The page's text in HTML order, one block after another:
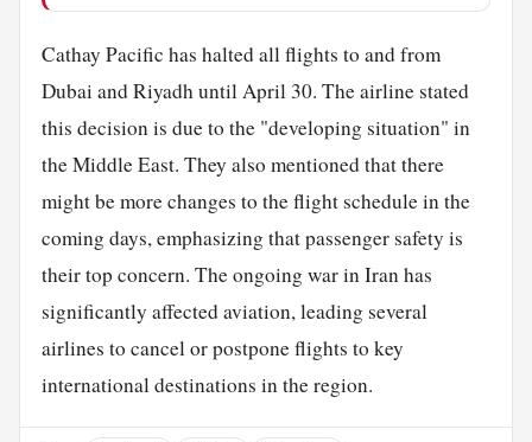
Cathay Pacific has halted all flights to and from
Dubai and Riyadh until April 30. The airline stated
this decision is due to the "developing situation" in
the Middle East. They also mentioned that there
might be more changes to the flight schedule in the
coming days, emphasizing that passenger safety is
their top concern. The ongoing war in Iran has
significantly affected aviation, leading several
airlines to cancel or postpone flights to key
international destinations in the region.